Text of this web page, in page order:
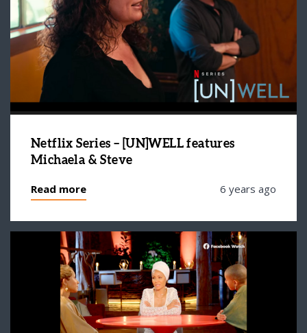
Netflix Series – [UN]WELL features
Michaela & Steve
Read more 6 years ago